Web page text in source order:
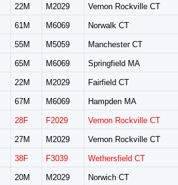
22M M2029 Vernon Rockville CT
61M M6069 Norwalk CT
55M M5059 Manchester CT
65M M6069 Springfield MA
22M M2029 Fairfield CT
67M M6069 Hampden MA
28F F2029 Vernon Rockville CT
27M M2029 Vernon Rockville CT
38F F3039 Wethersfield CT
20M M2029 Norwich CT